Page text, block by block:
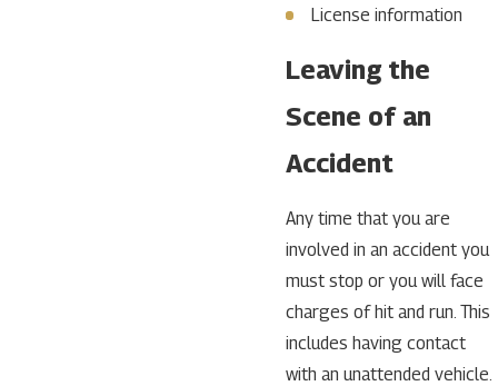
License information
Leaving the
Scene of an
Accident
Any time that you are
involved in an accident you
must stop or you will face
charges of hit and run. This
includes having contact
with an unattended vehicle.